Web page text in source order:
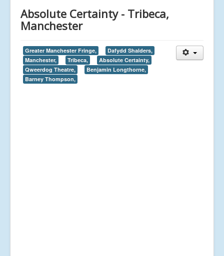
Absolute Certainty - Tribeca,
Manchester
Greater Manchester Fringe,
Dafydd Shalders,
Manchester,
Tribeca,
Absolute Certainty,
Qweerdog Theatre,
Benjamin Longthorne,
Barney Thompson,